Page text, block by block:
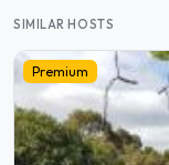
SIMILAR HOSTS
Premium